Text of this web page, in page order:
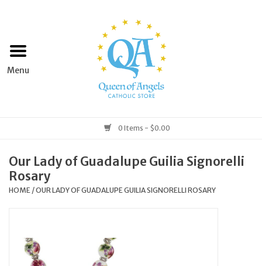
Home
Books & Media
Grocery
Home & Garden
0 Items - $0.00
Our Lady of Guadalupe Guilia Signorelli
Rosary
HOME /OUR LADY OF GUADALUPE GUILIA SIGNORELLI ROSARY